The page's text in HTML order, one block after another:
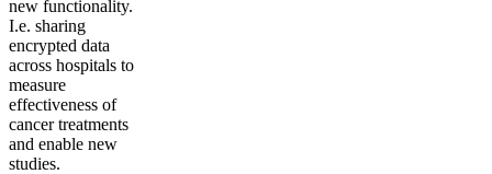
new functionality.
I.e. sharing
encrypted data
across hospitals to
measure
effectiveness of
cancer treatments
and enable new
studies.